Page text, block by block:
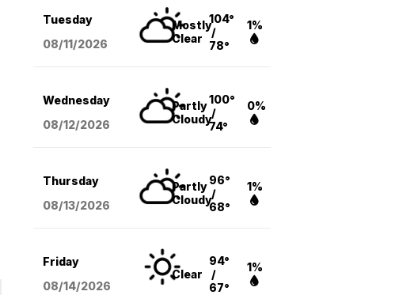
Tuesday
08/11/2026
Mostly
Clear
104°
/
78°
1%
Wednesday
08/12/2026
Partly
Cloudy
100°
/
74°
0%
Thursday
08/13/2026
Partly
Cloudy
96°
/
68°
1%
Friday
08/14/2026
Clear
94°
/
67°
1%